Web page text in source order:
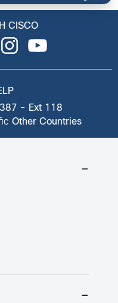
CISCO
- Ext 118
Other Countries